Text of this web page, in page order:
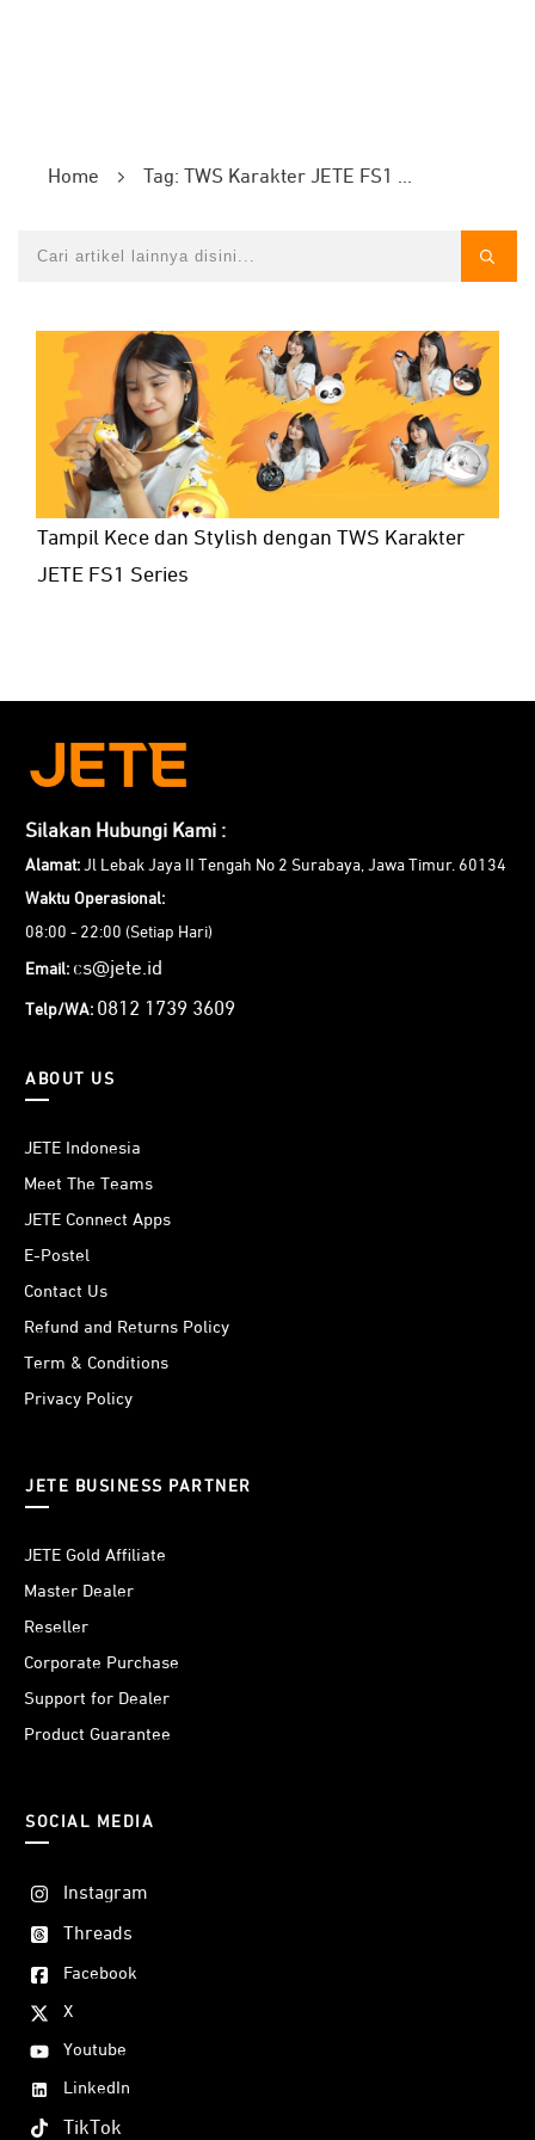
Home Tag: TWS Karakter JETE FS1 Series
Tampil Kece dan Stylish dengan TWS Karakter
JETE FS1 Series
Silakan Hubungi Kami :
Alamat: Jl Lebak Jaya II Tengah No 2 Surabaya, Jawa Timur. 60134
Waktu Operasional:
08:00 - 22:00 (Setiap Hari)
Email: cs@jete.id
Telp/WA: 0812 1739 3609
ABOUT US
JETE Indonesia
Meet The Teams
JETE Connect Apps
E-Postel
Contact Us
Refund and Returns Policy
Term & Conditions
Privacy Policy
JETE BUSINESS PARTNER
JETE Gold Affiliate
Master Dealer
Reseller
Corporate Purchase
Support for Dealer
Product Guarantee
SOCIAL MEDIA
Instagram
Threads
Facebook
X
Youtube
LinkedIn
TikTok